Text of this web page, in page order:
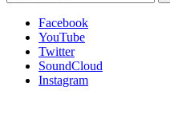
Facebook
YouTube
Twitter
SoundCloud
Instagram